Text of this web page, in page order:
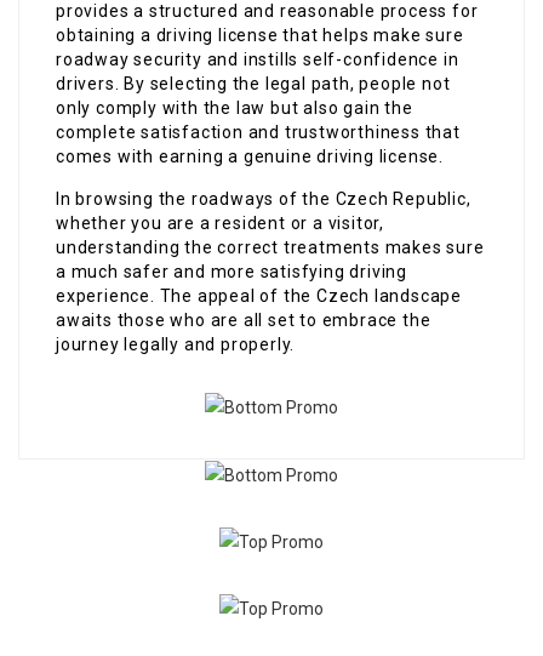
provides a structured and reasonable process for
obtaining a driving license that helps make sure
roadway security and instills self-confidence in
drivers. By selecting the legal path, people not
only comply with the law but also gain the
complete satisfaction and trustworthiness that
comes with earning a genuine driving license.
In browsing the roadways of the Czech Republic,
whether you are a resident or a visitor,
understanding the correct treatments makes sure
a much safer and more satisfying driving
experience. The appeal of the Czech landscape
awaits those who are all set to embrace the
journey legally and properly.